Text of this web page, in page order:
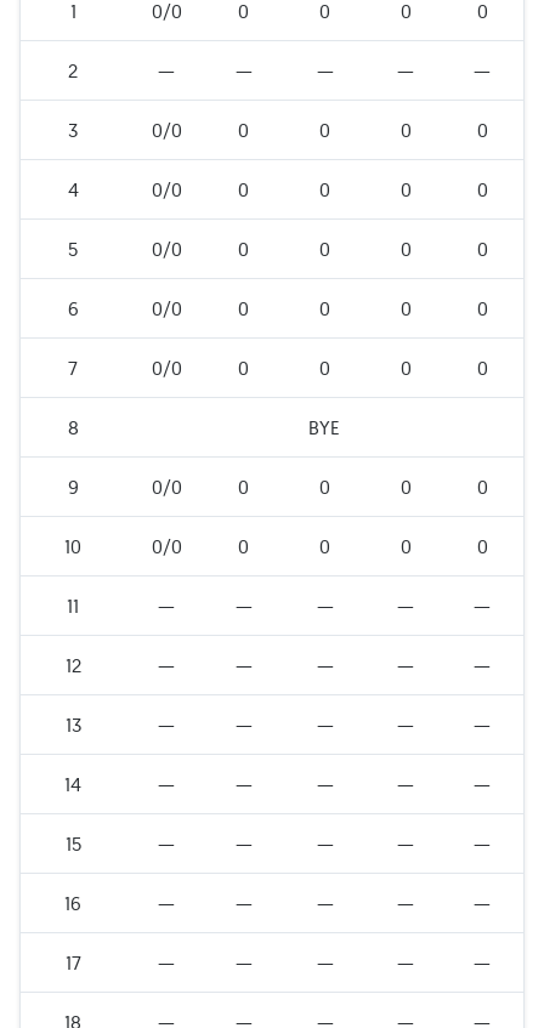
1 0/0 0 0 0 0
2 — — — — —
3 0/0 0 0 0 0
4 0/0 0 0 0 0
5 0/0 0 0 0 0
6 0/0 0 0 0 0
7 0/0 0 0 0 0
8 BYE
9 0/0 0 0 0 0
10 0/0 0 0 0 0
11 — — — — —
12 — — — — —
13 — — — — —
14 — — — — —
15 — — — — —
16 — — — — —
17 — — — — —
18 — — — — —